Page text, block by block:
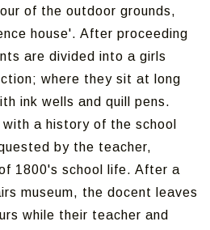
of the outdoor grounds,
house'. After proceeding
are divided into a girls
where they sit at long
ink wells and quill pens.
a history of the school
by the teacher,
1800's school life. After a
museum, the docent leaves
while their teacher and